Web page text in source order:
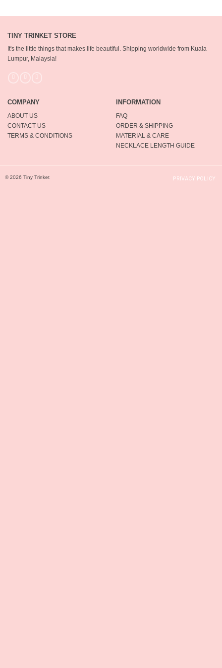
TINY TRINKET STORE
It's the little things that makes life beautiful. Shipping worldwide from Kuala
Lumpur, Malaysia!
COMPANY
ABOUT US
CONTACT US
TERMS & CONDITIONS
INFORMATION
FAQ
ORDER & SHIPPING
MATERIAL & CARE
NECKLACE LENGTH GUIDE
© 2026 Tiny Trinket PRIVACY POLICY